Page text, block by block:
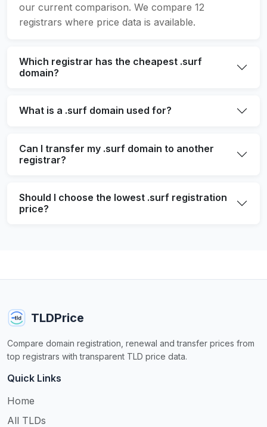
our current comparison. We compare 12
registrars where price data is available.
Which registrar has the cheapest .surf
domain?
What is a .surf domain used for?
Can I transfer my .surf domain to another
registrar?
Should I choose the lowest .surf registration
price?
TLDPrice
Compare domain registration, renewal and transfer prices from
top registrars with transparent TLD price data.
Quick Links
Home
All TLDs